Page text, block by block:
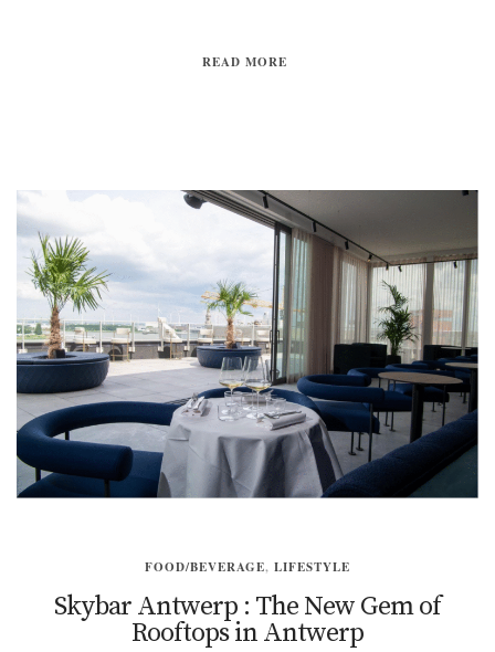
READ MORE
FOOD/BEVERAGE, LIFESTYLE
Skybar Antwerp : The New Gem of
Rooftops in Antwerp